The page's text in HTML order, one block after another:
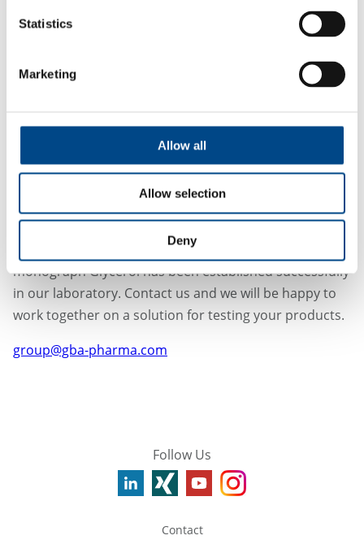
Statistics
Marketing
Allow all
Allow selection
Deny
MW <600)
• Polyoxyl 20 Cetostearyl Ether
• Octoxynol 9
in testing DEG or EG in various substances, e.g. the
limit test for DEG and EG by GC described in the
monograph Glycerol has been established successfully
in our laboratory. Contact us and we will be happy to
work together on a solution for testing your products.
group@gba-pharma.com
Follow Us
Contact